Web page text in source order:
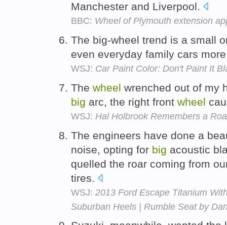
Manchester and Liverpool.
BBC: Wheel of Plymouth extension
The big-wheel trend is a small
even everyday family cars
WSJ: Car Paint Color: Don't Paint It
The wheel wrenched out of my
big arc, the right front wheel
WSJ: Hal Holbrook Remembers a
The engineers have done a
noise, opting for big acoustic
quelled the roar coming from
tires.
WSJ: 2013 Ford Escape Titanium
Suburban Heels | Rumble Seat by